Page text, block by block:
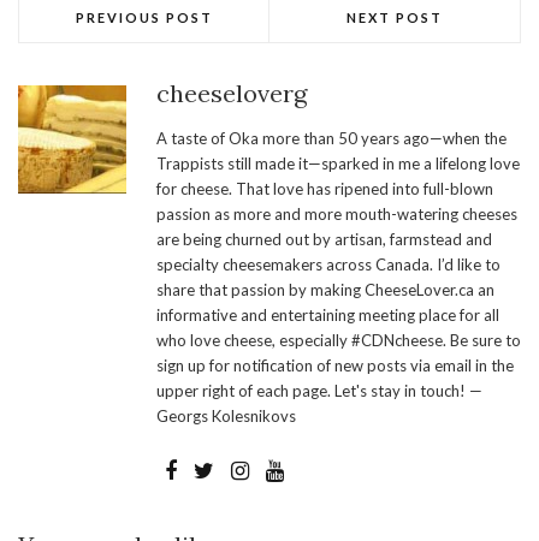
PREVIOUS POST NEXT POST
cheeseloverg
A taste of Oka more than 50 years ago—when the
Trappists still made it—sparked in me a lifelong love
for cheese. That love has ripened into full-blown
passion as more and more mouth-watering cheeses
are being churned out by artisan, farmstead and
specialty cheesemakers across Canada. I’d like to
share that passion by making CheeseLover.ca an
informative and entertaining meeting place for all
who love cheese, especially #CDNcheese. Be sure to
sign up for notification of new posts via email in the
upper right of each page. Let's stay in touch! —
Georgs Kolesnikovs